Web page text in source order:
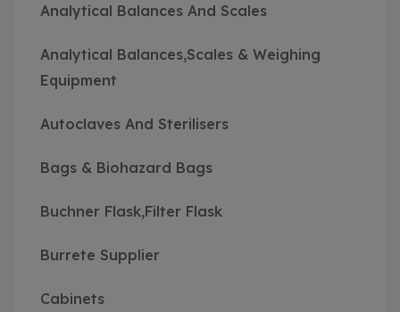
Analytical Balances And Scales
Analytical Balances,Scales & Weighing
Equipment
Autoclaves And Sterilisers
Bags & Biohazard Bags
Buchner Flask,Filter Flask
Burrete Supplier
Cabinets